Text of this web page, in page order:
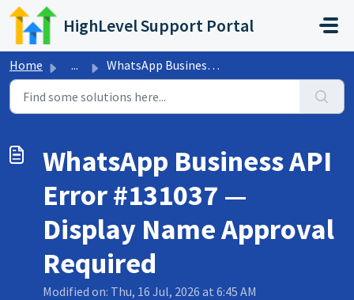
Skip to main content
HighLevel Support Portal
Home ... WhatsApp Business API Error #131037 — Display Name Approv...
WhatsApp Business API
Error #131037 —
Display Name Approval
Required
Modified on: Thu, 16 Jul, 2026 at 6:45 AM